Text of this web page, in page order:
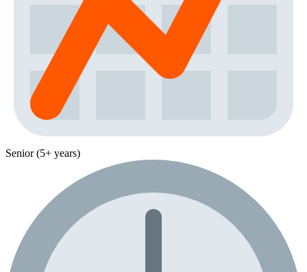
Senior (5+ years)